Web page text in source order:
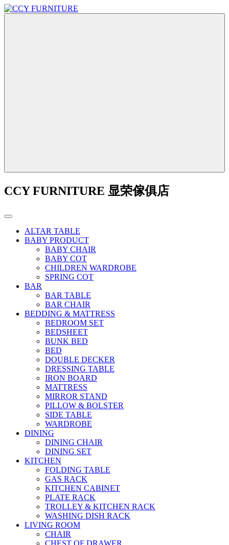
CCY FURNITURE 显荣傢俱店
ALTAR TABLE
BABY PRODUCT
BABY CHAIR
BABY COT
CHILDREN WARDROBE
SPRING COT
BAR
BAR TABLE
BAR CHAIR
BEDDING & MATTRESS
BEDROOM SET
BEDSHEET
BUNK BED
BED
DOUBLE DECKER
DRESSING TABLE
IRON BOARD
MATTRESS
MIRROR STAND
PILLOW & BOLSTER
SIDE TABLE
WARDROBE
DINING
DINING CHAIR
DINING SET
KITCHEN
FOLDING TABLE
GAS RACK
KITCHEN CABINET
PLATE RACK
TROLLEY & KITCHEN RACK
WASHING DISH RACK
LIVING ROOM
CHAIR
CHEST OF DRAWER